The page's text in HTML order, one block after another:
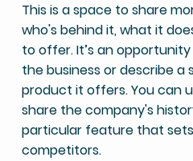
This is a space to share
who's behind it, what it
to offer. It’s an
the business or describe a
product it offers. You can
share the company's
particular feature that
competitors.